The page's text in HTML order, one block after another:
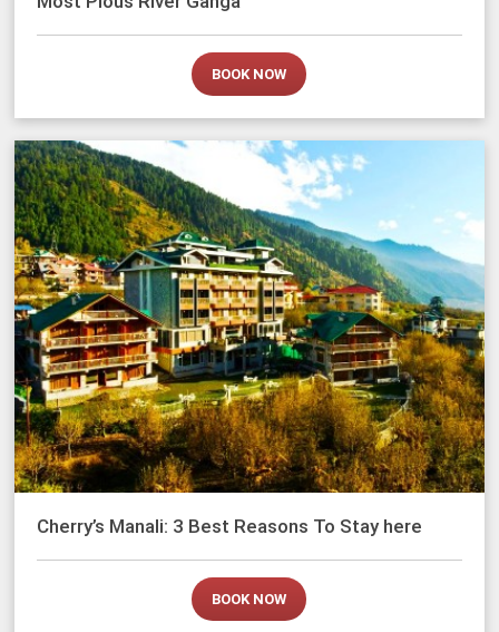
BOOK NOW
Cherry’s Manali: 3 Best Reasons To Stay here
BOOK NOW